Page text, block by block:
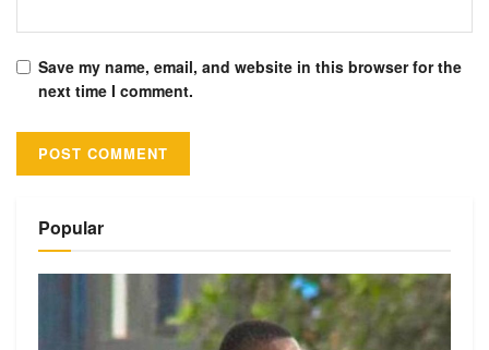
Save my name, email, and website in this browser for the
next time I comment.
Popular